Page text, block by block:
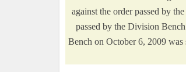
against the order passed by
passed by the Division
Bench on October 6, 2009 was